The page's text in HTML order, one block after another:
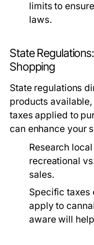
limits to
laws.
State
Shopping
State regulations
products
taxes applied to
can enhance your
Research
recreational
sales.
Specific taxes
apply to
aware will